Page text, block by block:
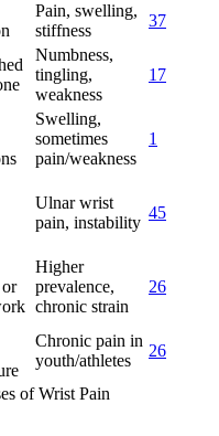
Pain, swelling,
stiffness
37
Numbness,
tingling,
weakness
1 7
Swelling,
sometimes
pain/weakness
1
Ulnar wrist
pain, instability
45
Higher
prevalence,
chronic strain
26
Chronic pain in
youth/athletes
26
of Wrist Pain